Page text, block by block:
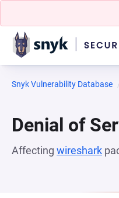
Snyk Vulnerability Database
Denial of
Affecting wireshark